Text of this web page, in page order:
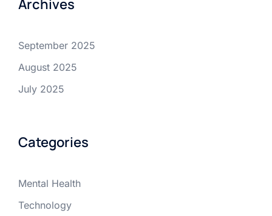
Archives
September 2025
August 2025
July 2025
Categories
Mental Health
Technology